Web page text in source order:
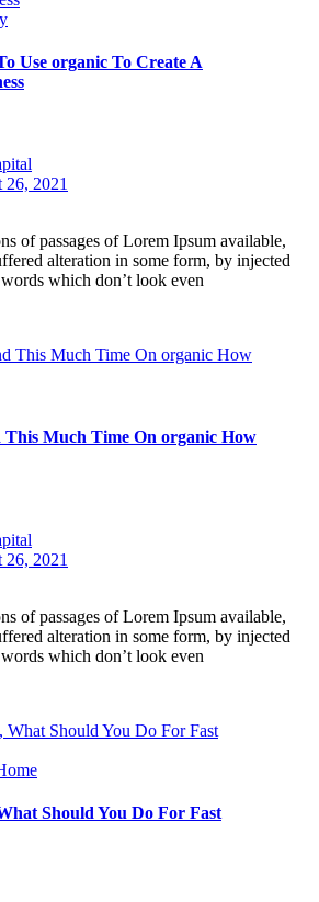
Use organic To Create A
26, 2021
of passages of Lorem Ipsum available,
alteration in some form, by injected
which don’t look even
This Much Time On organic How
26, 2021
of passages of Lorem Ipsum available,
alteration in some form, by injected
which don’t look even
Should You Do For Fast